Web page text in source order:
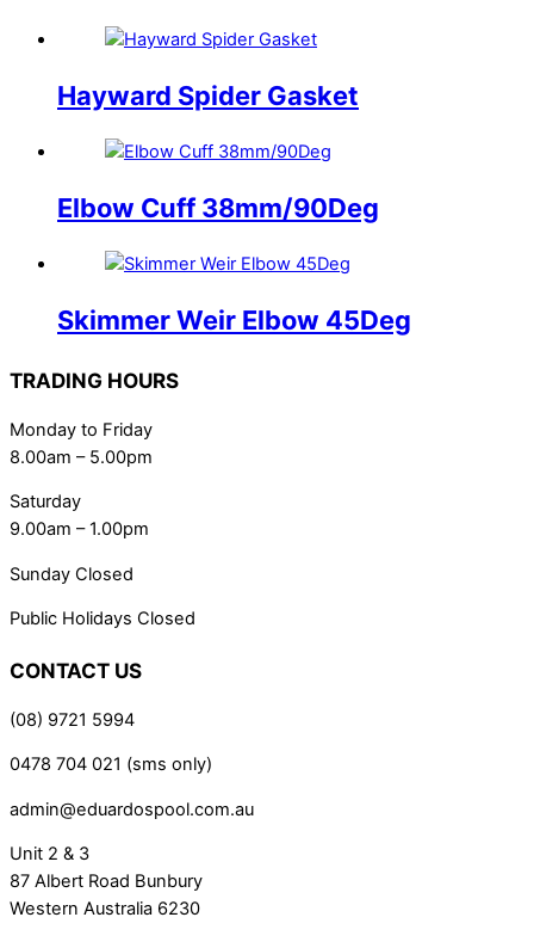
Hayward Spider Gasket
Elbow Cuff 38mm/90Deg
Skimmer Weir Elbow 45Deg
TRADING HOURS
Monday to Friday
8.00am – 5.00pm
Saturday
9.00am – 1.00pm
Sunday Closed
Public Holidays Closed
CONTACT US
(08) 9721 5994
0478 704 021 (sms only)
admin@eduardospool.com.au
Unit 2 & 3
87 Albert Road Bunbury
Western Australia 6230